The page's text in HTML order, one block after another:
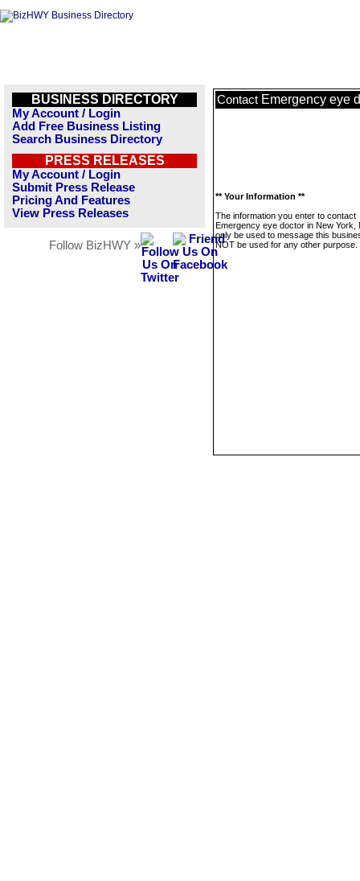
BUSINESS DIRECTORY
My Account / Login
Add Free Business Listing
Search Business Directory
PRESS RELEASES
My Account / Login
Submit Press Release
Pricing And Features
View Press Releases
Follow BizHWY »
Contact Emergency eye
** Your Information **
The information you enter to contact
Emergency eye doctor in New York,
only be used to message this
NOT be used for any other purpose.